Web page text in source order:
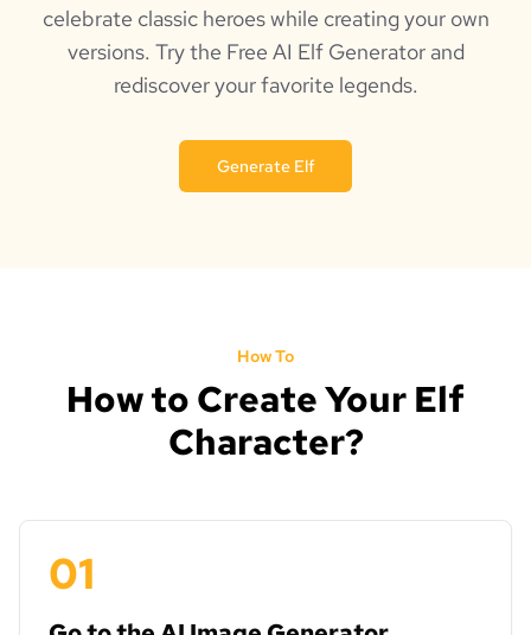
celebrate classic heroes while creating your own
versions. Try the Free AI Elf Generator and
rediscover your favorite legends.
Generate Elf
How To
How to Create Your Elf
Character?
01